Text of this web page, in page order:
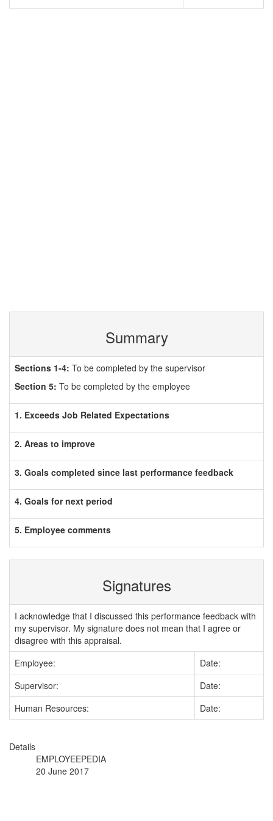
Summary
Sections 1-4: To be completed by the supervisor
Section 5: To be completed by the employee
1. Exceeds Job Related Expectations
2. Areas to improve
3. Goals completed since last performance feedback
4. Goals for next period
5. Employee comments
Signatures
I acknowledge that I discussed this performance feedback with
my supervisor. My signature does not mean that I agree or
disagree with this appraisal.
Employee:
Date:
Supervisor:
Date:
Human Resources:
Date:
Details
EMPLOYEEPEDIA
20 June 2017